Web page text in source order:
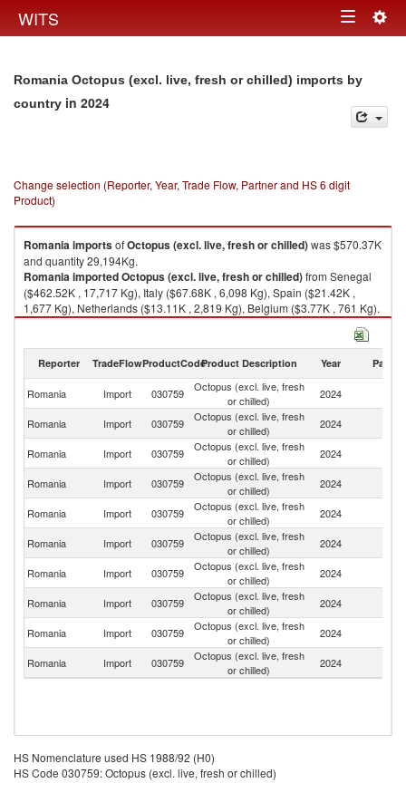
WITS Toggle
Romania Octopus (excl. live, fresh or chilled) imports by
country in 2024
Change selection (Reporter, Year, Trade Flow, Partner and HS 6 digit
Product)
RomaniaimportsofOctopus (excl. live, fresh or chilled)was $570.37K
and quantity 29,194Kg.
RomaniaimportedOctopus (excl. live, fresh or chilled)from Senegal
($462.52K , 17,717 Kg), Italy ($67.68K , 6,098 Kg), Spain ($21.42K ,
1,677 Kg), Netherlands ($13.11K , 2,819 Kg), Belgium ($3.77K , 761 Kg).
Reporter TradeFlowProductCodeProduct Description Year Partner
Romania Import 030759
Octopus (excl. live, fresh
or chilled)
2024
Romania Import 030759
Octopus (excl. live, fresh
or chilled)
2024
Romania Import 030759
Octopus (excl. live, fresh
or chilled)
2024
Romania Import 030759
Octopus (excl. live, fresh
or chilled)
2024
Romania Import 030759
Octopus (excl. live, fresh
or chilled)
2024
Romania Import 030759
Octopus (excl. live, fresh
or chilled)
2024
Romania Import 030759
Octopus (excl. live, fresh
or chilled)
2024
Romania Import 030759
Octopus (excl. live, fresh
or chilled)
2024
Romania Import 030759
Octopus (excl. live, fresh
or chilled)
2024
Romania Import 030759
Octopus (excl. live, fresh
or chilled)
2024
HS Nomenclature used HS 1988/92 (H0)
HS Code 030759: Octopus (excl. live, fresh or chilled)